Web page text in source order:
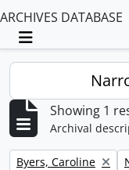
ARCHIVES DATABASE
Toggle
Showing 1
Archival
Remove filter:
Byers, Caroline